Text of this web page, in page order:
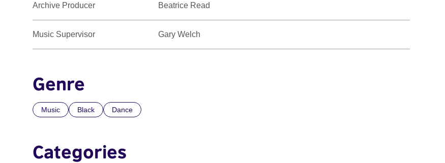
Archive Producer Beatrice Read
Music Supervisor Gary Welch
Genre
Music Black Dance
Categories